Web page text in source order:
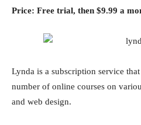
Price: Free trial, then $9.99 a
Lynda is a subscription service
number of online courses on
and web design.